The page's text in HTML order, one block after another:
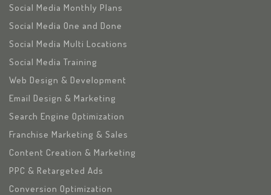
Social Media Monthly Plans
Social Media One and Done
Social Media Multi Locations
Social Media Training
Web Design & Development
Email Design & Marketing
Search Engine Optimization
Franchise Marketing & Sales
Content Creation & Marketing
PPC & Retargeted Ads
Conversion Optimization